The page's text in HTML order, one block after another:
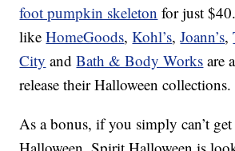
foot pumpkin skeleton for just
likeHomeGoods,Kohl’s,Joann’s,
City andBath & Body Works are
release their Halloween collections.
As a bonus, if you simply can’t